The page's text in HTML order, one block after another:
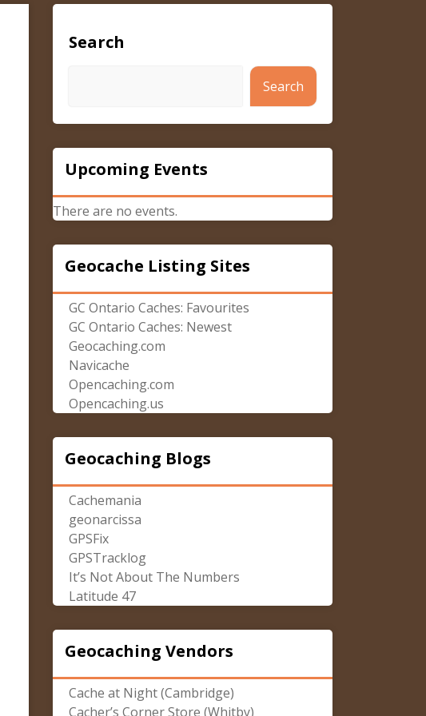
Search
Search
Upcoming Events
There are no events.
Geocache Listing Sites
GC Ontario Caches: Favourites
GC Ontario Caches: Newest
Geocaching.com
Navicache
Opencaching.com
Opencaching.us
Geocaching Blogs
Cachemania
geonarcissa
GPSFix
GPSTracklog
It’s Not About The Numbers
Latitude 47
Geocaching Vendors
Cache at Night (Cambridge)
Cacher’s Corner Store (Whitby)